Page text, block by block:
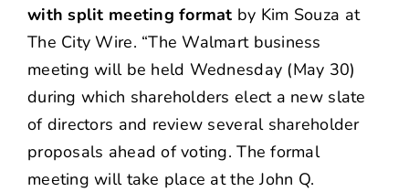
with split meeting format by Kim Souza at
The City Wire. “The Walmart business
meeting will be held Wednesday (May 30)
during which shareholders elect a new slate
of directors and review several shareholder
proposals ahead of voting. The formal
meeting will take place at the John Q.